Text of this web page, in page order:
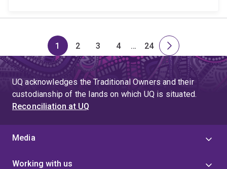
Page
1
Page
2
Page
3
Page
4
Skip
to
page
4
…
Page
24
Next
page
UQ acknowledges the Traditional Owners and their
custodianship of the lands on which UQ is situated.
Reconciliation at UQ
Media
Working with us